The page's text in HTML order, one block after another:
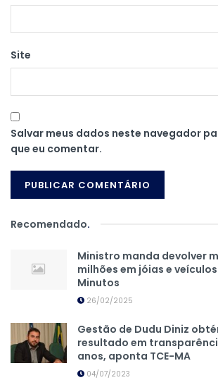
Site
Salvar meus dados neste navegador
que eu comentar.
Recomendado.
Ministro manda devolver
milhões em jóias e
Minutos
26/02/2025
Gestão de Dudu Diniz
resultado em
anos, aponta TCE-MA
04/07/2023